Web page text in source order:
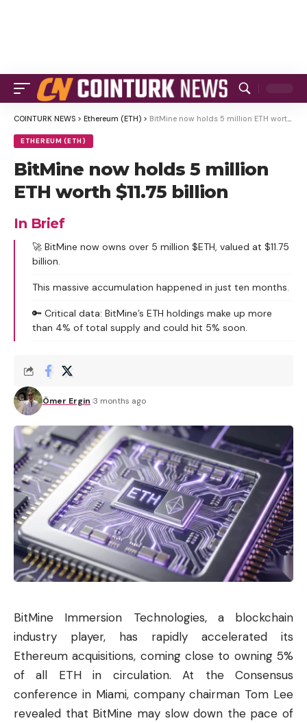
COINTURK NEWS > Ethereum (ETH) > BitMine now holds 5 million ETH worth $11.75 billion
ETHEREUM (ETH)
BitMine now holds 5 million
ETH worth $11.75 billion
In Brief
🚀 BitMine now owns over 5 million $ETH, valued at $11.75
billion.
This massive accumulation happened in just ten months.
🔑 Critical data: BitMine’s ETH holdings make up more
than 4% of total supply and could hit 5% soon.
Ömer Ergin 3 months ago
BitMine Immersion Technologies, a blockchain
industry player, has rapidly accelerated its
Ethereum acquisitions, coming close to owning 5%
of all ETH in circulation. At the Consensus
conference in Miami, company chairman Tom Lee
revealed that BitMine may slow down the pace of